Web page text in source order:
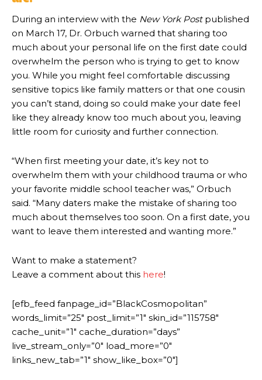
During an interview with the New York Postpublished
on March 17, Dr. Orbuch warned that sharing too
much about your personal life on the first date could
overwhelm the person who is trying to get to know
you. While you might feel comfortable discussing
sensitive topics like family matters or that one cousin
you can’t stand, doing so could make your date feel
like they already know too much about you, leaving
little room for curiosity and further connection.
“When first meeting your date, it’s key not to
overwhelm them with your childhood trauma or who
your favorite middle school teacher was,” Orbuch
said. “Many daters make the mistake of sharing too
much about themselves too soon. On a first date, you
want to leave them interested and wanting more.”
Want to make a statement?
Leave a comment about this here!
[efb_feed fanpage_id=”BlackCosmopolitan”
words_limit=”25″ post_limit=”1″ skin_id=”115758″
cache_unit=”1″ cache_duration=”days”
live_stream_only=”0″ load_more=”0″
links_new_tab=”1″ show_like_box=”0″]